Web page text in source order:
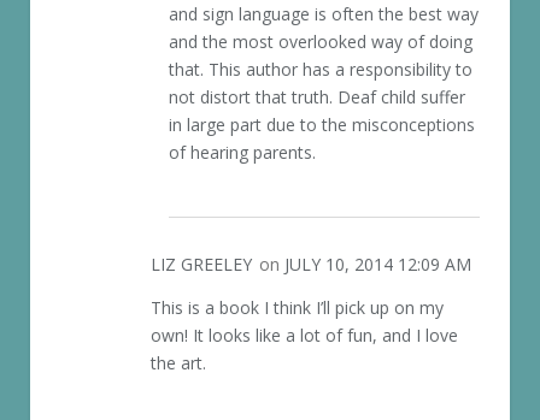
and sign language is often the best way
and the most overlooked way of doing
that. This author has a responsibility to
not distort that truth. Deaf child suffer
in large part due to the misconceptions
of hearing parents.
LIZ GREELEY on JULY 10, 2014 12:09 AM
This is a book I think I’ll pick up on my
own! It looks like a lot of fun, and I love
the art.